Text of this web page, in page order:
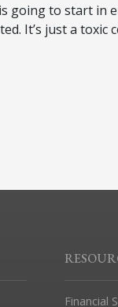
going to start in
It’s just a toxic
Financial